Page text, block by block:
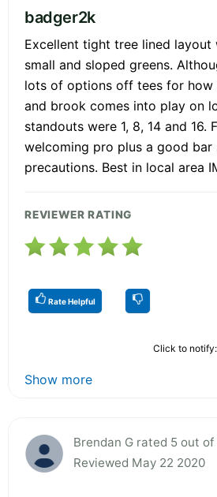
badger2k
Excellent tight tree lined
small and sloped greens.
lots of options off tees for how
and brook comes into play on
standouts were 1, 8, 14 and 16.
welcoming pro plus a good bar
precautions. Best in local area
REVIEWER RATING
Rate Helpful
Click to
Show more
Brendan G rated 5 out of
Reviewed May 22 2020